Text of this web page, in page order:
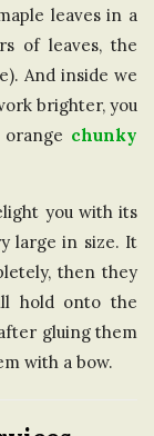
leaves in a
of leaves, the
And inside we
brighter, you
chunky
you with its
large in size. It
then they
hold onto the
gluing them
with a bow.